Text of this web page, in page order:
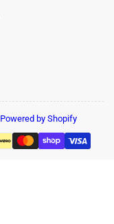
Powered by Shopify